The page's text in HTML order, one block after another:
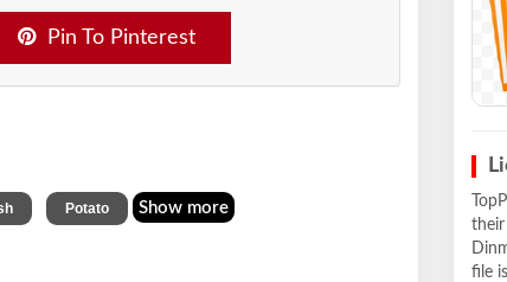
Pin To Pinterest
Potato Show more
their
file